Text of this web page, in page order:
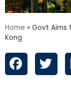
Home » Govt Aims
Kong